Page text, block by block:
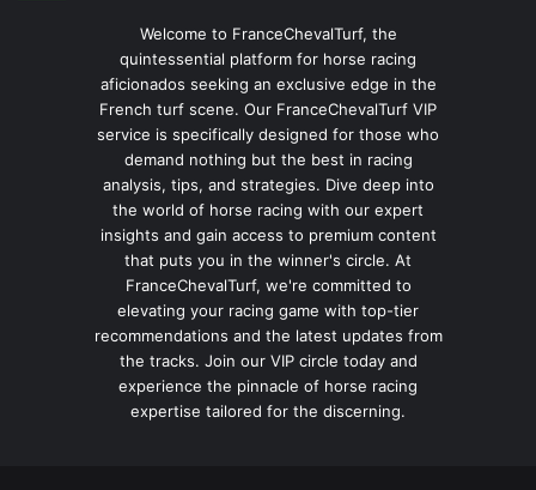
Welcome to FranceChevalTurf, the
quintessential platform for horse racing
aficionados seeking an exclusive edge in the
French turf scene. Our FranceChevalTurf VIP
service is specifically designed for those who
demand nothing but the best in racing
analysis, tips, and strategies. Dive deep into
the world of horse racing with our expert
insights and gain access to premium content
that puts you in the winner's circle. At
FranceChevalTurf, we're committed to
elevating your racing game with top-tier
recommendations and the latest updates from
the tracks. Join our VIP circle today and
experience the pinnacle of horse racing
expertise tailored for the discerning.